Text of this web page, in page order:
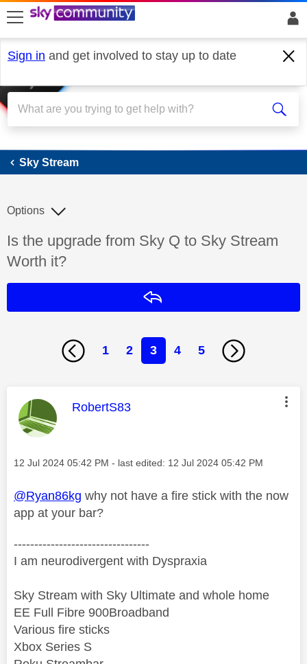
skip to search
skip to content
skip to footer
Sign in and get involved to stay up to date
Sky Stream
Sky Stream
Discussion topic:
Is the upgrade from Sky Q to Sky Stream
Worth it?
Options
1 2 3 4 5
This message was authored by:
RobertS83
Message posted on
‎12 Jul 2024 05:42 PM - last edited: ‎12 Jul 2024 05:42 PM
@Ryan86kg why not have a fire stick with the now
app at your bar?
---------------------------------
I am neurodivergent with Dyspraxia
Sky Stream with Sky Ultimate and whole home
EE Full Fibre 900Broadband
Various fire sticks
Xbox Series S